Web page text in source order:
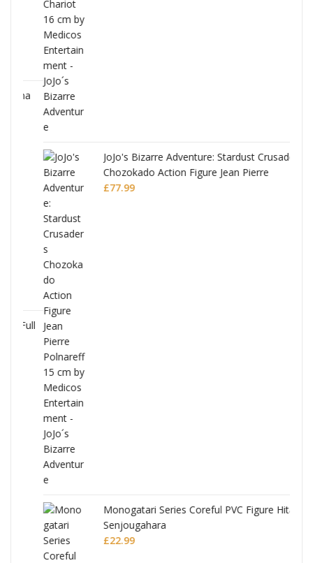
JoJo's Bizarre Adventure: Stardust Crusaders
Chozokado Action Figure Jean Pierre
Polnareff
£ 77.99
Monogatari Series Coreful PVC Figure Hitagi
Senjougahara
22.99